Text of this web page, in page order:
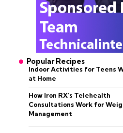
Popular Recipes
Indoor Activities for Teens
at Home
How Iron RX’s Telehealth
Consultations Work for
Management